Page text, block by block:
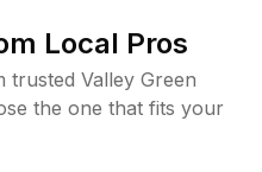
Local Pros
trusted Valley Green
the one that fits your